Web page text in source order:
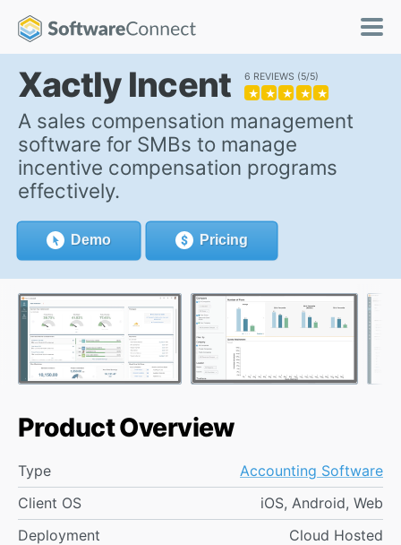
Xactly Incent 6 REVIEWS 5/5
★ ★ ★ ★ ★
A sales compensation management
software for SMBs to manage
incentive compensation programs
effectively.
Demo Pricing
Product Overview
Type
Accounting Software
Client OS
iOS, Android, Web
Deployment
Cloud Hosted